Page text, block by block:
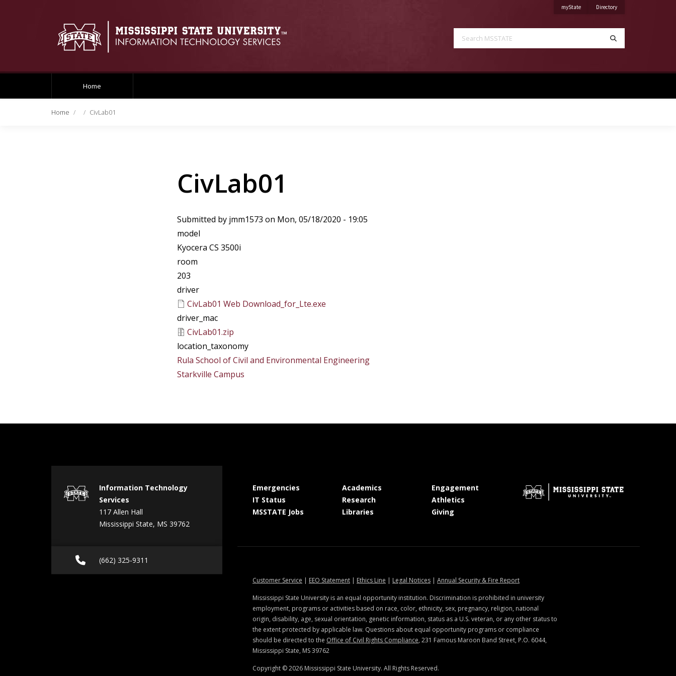
myStateon Mississippi State University
Directoryon Mississippi State
Search MSSTATE
Home
Home CivLab01
CivLab01
Submitted by jmm1573 on Mon, 05/18/2020 - 19:05
model
Kyocera CS 3500i
room
203
driver
CivLab01 Web Download_for_Lte.exe
driver_mac
CivLab01.zip
location_taxonomy
Rula School of Civil and Environmental Engineering
Starkville Campus
Information Technology
Services
117 Allen Hall
Mississippi State, MS 39762
Call (662) 325-9311
(662) 325-9311
Emergencies
IT Status
MSSTATE Jobs at MSState
Academicsat MSState
Researchat MSState
Librariesat MSState
Engagementat MSState
Athleticsat MSState
Givingat MSState
Customer Service at MSState
| EEO Statementat MSState
| Ethics Line at MSState
| Legal Noticesat MSState
| Annual Security & Fire Reportat MSState
Mississippi State University is an equal opportunity institution. Discrimination is prohibited in university
employment, programs or activities based on race, color, ethnicity, sex, pregnancy, religion, national
origin, disability, age, sexual orientation, genetic information, status as a U.S. veteran, or any other status to
the extent protected by applicable law. Questions about equal opportunity programs or compliance
should be directed to the Office of Civil Rights Compliance, 231 Famous Maroon Band Street, P.O. 6044,
Mississippi State, MS 39762
Copyright ©2026 Mississippi State University. All Rights Reserved.